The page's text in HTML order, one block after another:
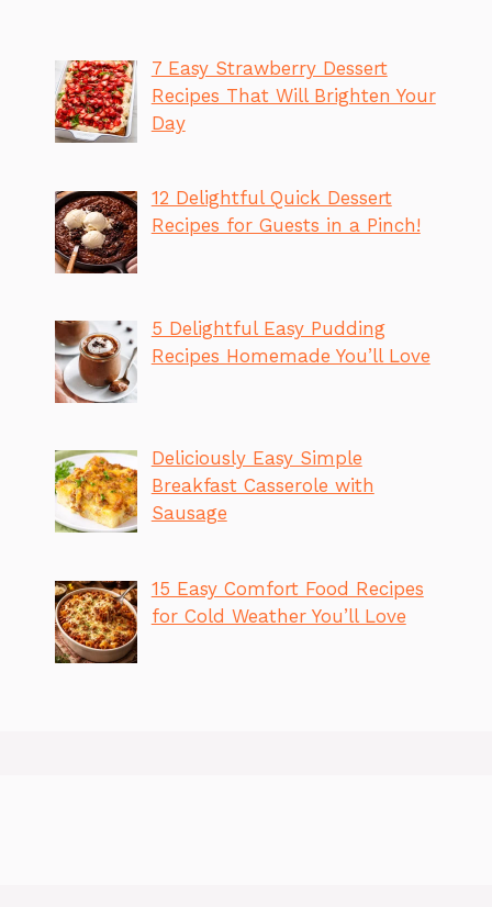
7 Easy Strawberry Dessert
Recipes That Will Brighten Your
Day
12 Delightful Quick Dessert
Recipes for Guests in a Pinch!
5 Delightful Easy Pudding
Recipes Homemade You’ll Love
Deliciously Easy Simple
Breakfast Casserole with
Sausage
15 Easy Comfort Food Recipes
for Cold Weather You’ll Love